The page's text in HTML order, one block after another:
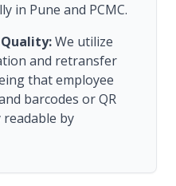
in Pune and PCMC.
We utilize
and retransfer
that employee
barcodes or QR
by